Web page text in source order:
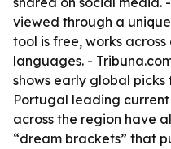
viewed through a
tool is free, works
languages. -
shows early global
Portugal leading current
across the region have
“dream brackets” that